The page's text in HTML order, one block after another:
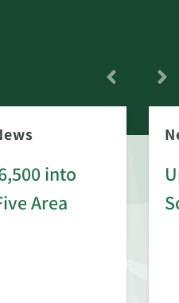
into
Area